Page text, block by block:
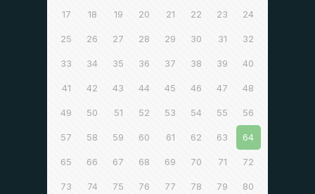
17 18 19 20 21 22 23 24
25 26 27 28 29 30 31 32
33 34 35 36 37 38 39 40
41 42 43 44 45 46 47 48
49 50 51 52 53 54 55 56
57 58 59 60 61 62 63 64
65 66 67 68 69 70 71 72
73 74 75 76 77 78 79 80